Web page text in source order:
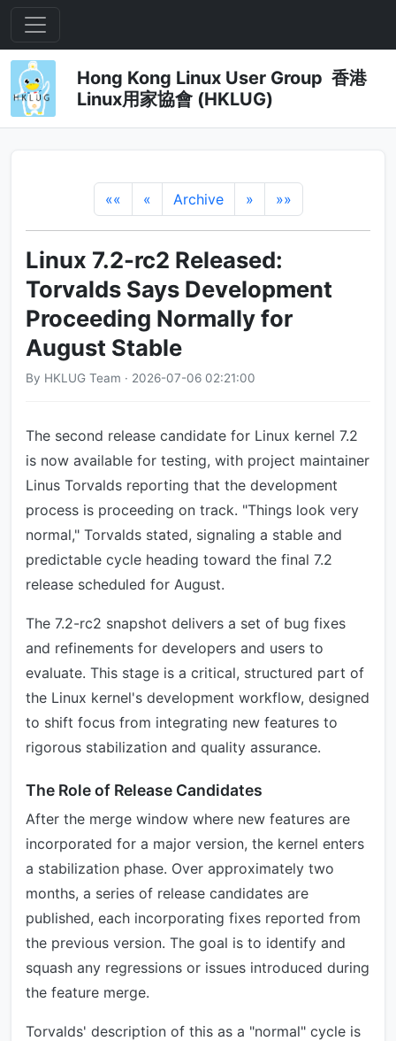
Hong Kong Linux User Group 香港
Linux用家協會 (HKLUG)
«« « Archive » »»
Linux 7.2-rc2 Released:
Torvalds Says Development
Proceeding Normally for
August Stable
By HKLUG Team · 2026-07-06 02:21:00
The second release candidate for Linux kernel 7.2
is now available for testing, with project maintainer
Linus Torvalds reporting that the development
process is proceeding on track. "Things look very
normal," Torvalds stated, signaling a stable and
predictable cycle heading toward the final 7.2
release scheduled for August.
The 7.2-rc2 snapshot delivers a set of bug fixes
and refinements for developers and users to
evaluate. This stage is a critical, structured part of
the Linux kernel's development workflow, designed
to shift focus from integrating new features to
rigorous stabilization and quality assurance.
The Role of Release Candidates
After the merge window where new features are
incorporated for a major version, the kernel enters
a stabilization phase. Over approximately two
months, a series of release candidates are
published, each incorporating fixes reported from
the previous version. The goal is to identify and
squash any regressions or issues introduced during
the feature merge.
Torvalds' description of this as a "normal" cycle is